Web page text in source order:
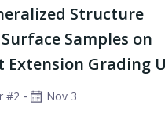
Structure
Samples on
Extension Grading
#2 - Nov 3